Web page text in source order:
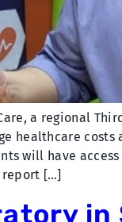
a regional
healthcare
will have
report […]
in